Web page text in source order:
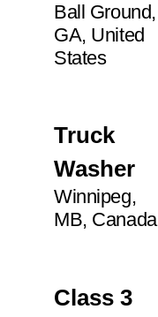
Ball Ground,
GA, United
States
Truck
Washer
Winnipeg,
MB, Canada
Class 3